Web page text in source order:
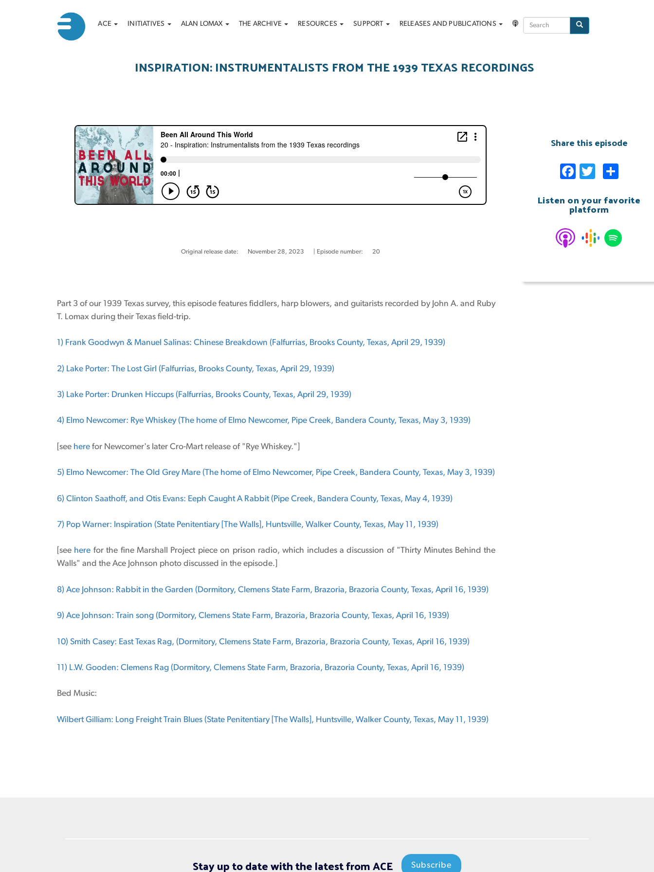
Main
navigation
ACE INITIATIVES ALAN LOMAX THE ARCHIVE RESOURCES SUPPORT RELEASES AND PUBLICATIONS
Search Search Search
INSPIRATION: INSTRUMENTALISTS FROM THE 1939 TEXAS RECORDINGS
Original release date: November 28, 2023 | Episode number: 20
Share this episode
Facebook
Twitter
Listen on your favorite
platform
Part 3 of our 1939 Texas survey, this episode features fiddlers, harp blowers, and guitarists recorded by John A. and Ruby
T. Lomax during their Texas field-trip.
1) Frank Goodwyn & Manuel Salinas: Chinese Breakdown (Falfurrias, Brooks County, Texas, April 29, 1939)
2) Lake Porter: The Lost Girl (Falfurrias, Brooks County, Texas, April 29, 1939)
3) Lake Porter: Drunken Hiccups (Falfurrias, Brooks County, Texas, April 29, 1939)
4) Elmo Newcomer: Rye Whiskey (The home of Elmo Newcomer, Pipe Creek, Bandera County, Texas, May 3, 1939)
[see here for Newcomer's later Cro-Mart release of "Rye Whiskey."]
5) Elmo Newcomer: The Old Grey Mare (The home of Elmo Newcomer, Pipe Creek, Bandera County, Texas, May 3, 1939)
6) Clinton Saathoff, and Otis Evans: Eeph Caught A Rabbit (Pipe Creek, Bandera County, Texas, May 4, 1939)
7) Pop Warner: Inspiration (State Penitentiary [The Walls], Huntsville, Walker County, Texas, May 11, 1939)
[see here for the fine Marshall Project piece on prison radio, which includes a discussion of "Thirty Minutes Behind the
Walls" and the Ace Johnson photo discussed in the episode.]
8) Ace Johnson: Rabbit in the Garden (Dormitory, Clemens State Farm, Brazoria, Brazoria County, Texas, April 16, 1939)
9) Ace Johnson: Train song (Dormitory, Clemens State Farm, Brazoria, Brazoria County, Texas, April 16, 1939)
10) Smith Casey: East Texas Rag, (Dormitory, Clemens State Farm, Brazoria, Brazoria County, Texas, April 16, 1939)
11) L.W. Gooden: Clemens Rag (Dormitory, Clemens State Farm, Brazoria, Brazoria County, Texas, April 16, 1939)
Bed Music:
Wilbert Gilliam: Long Freight Train Blues (State Penitentiary [The Walls], Huntsville, Walker County, Texas, May 11, 1939)
Stay up to date with the latest from ACE Subscribe